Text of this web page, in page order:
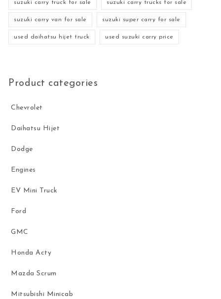
suzuki carry truck for sale suzuki carry trucks for sale
suzuki carry van for sale suzuki super carry for sale
used daihatsu hijet truck used suzuki carry price
Product categories
Chevrolet
Daihatsu Hijet
Dodge
Engines
EV Mini Truck
Ford
GMC
Honda Acty
Mazda Scrum
Mitsubishi Minicab